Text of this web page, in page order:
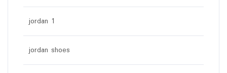
jordan 1
jordan shoes